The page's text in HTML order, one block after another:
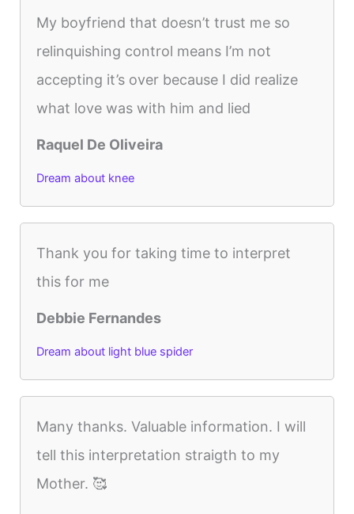
My boyfriend that doesn’t trust me so
relinquishing control means I’m not
accepting it’s over because I did realize
what love was with him and lied
Raquel De Oliveira
Dream about knee
Thank you for taking time to interpret
this for me
Debbie Fernandes
Dream about light blue spider
Many thanks. Valuable information. I will
tell this interpretation straigth to my
Mother. 🥰